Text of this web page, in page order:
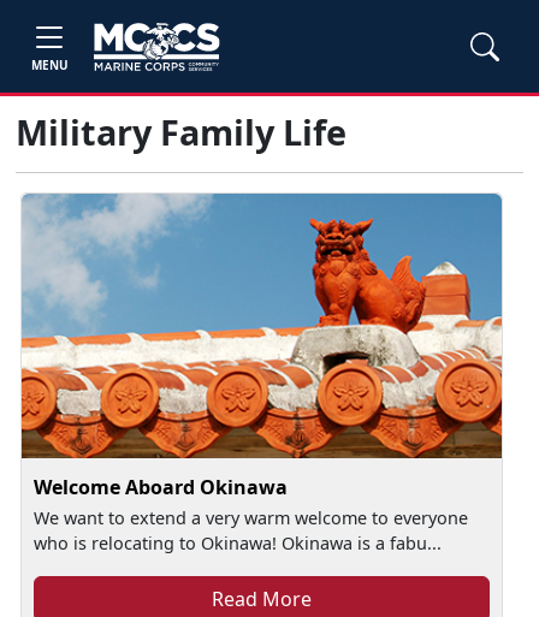
MENU
Military Family Life
Welcome Aboard Okinawa
We want to extend a very warm welcome to everyone
who is relocating to Okinawa! Okinawa is a fabu...
Read More